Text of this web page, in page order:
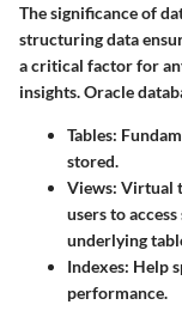
The significance of
structuring data
a critical factor for
insights. Oracle
Tables:
stored.
Views: Virtual
users to
underlying
Indexes: Help
performance.